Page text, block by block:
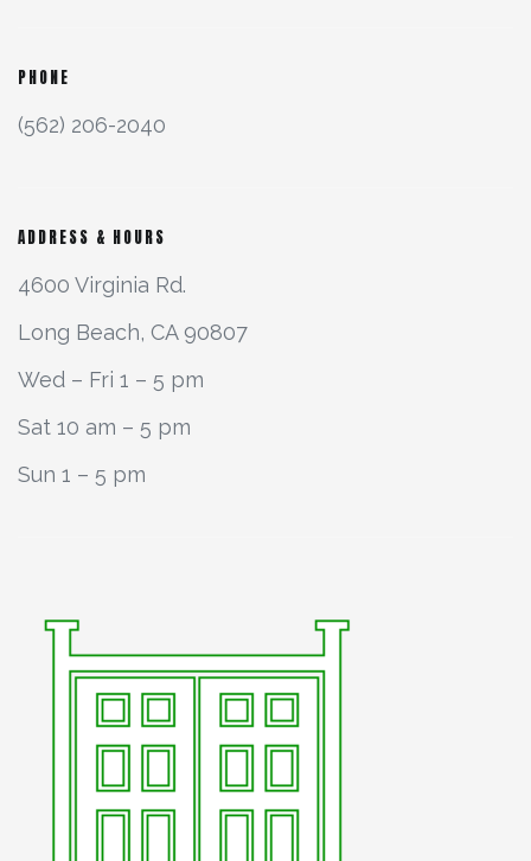
PHONE
(562) 206-2040
ADDRESS & HOURS
4600 Virginia Rd.
Long Beach, CA 90807
Wed – Fri 1 – 5 pm
Sat 10 am – 5 pm
Sun 1 – 5 pm